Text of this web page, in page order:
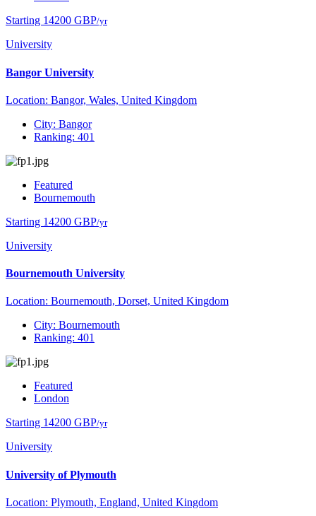
Starting 14200 GBP/yr
University
Bangor University
Location: Bangor, Wales, United Kingdom
City: Bangor
Ranking: 401
Featured
Bournemouth
Starting 14200 GBP/yr
University
Bournemouth University
Location: Bournemouth, Dorset, United Kingdom
City: Bournemouth
Ranking: 401
Featured
London
Starting 14200 GBP/yr
University
University of Plymouth
Location: Plymouth, England, United Kingdom